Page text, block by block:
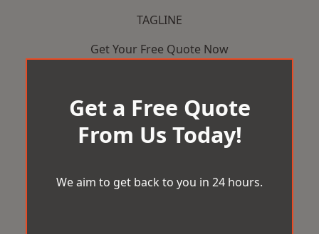
TAGLINE
Get Your Free Quote Now
Get a Free Quote
From Us Today!
We aim to get back to you in 24 hours.